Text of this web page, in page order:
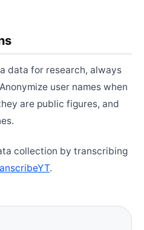
data for research, always
user names when
are public figures, and
collection by transcribing
.